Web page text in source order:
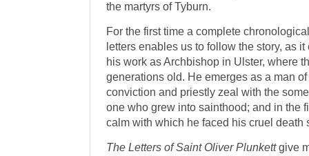
the martyrs of Tyburn.
For the first time a complete
letters enables us to follow the story, as
his work as Archbishop in Ulster, where
generations old. He emerges as a man
conviction and priestly zeal with the
one who grew into sainthood; and in the
calm with which he faced his cruel death
The Letters of Saint Oliver Plunkettgive